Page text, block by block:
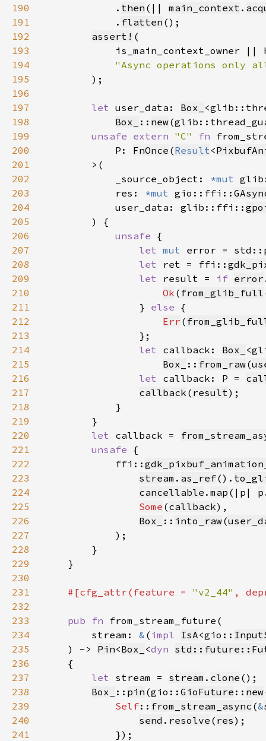
190
            .
then (|| main_context .
191
            .
flatten
192
assert!
193
194
195
196
197
let user_data: Box_
198
Box_ :: new
199
unsafe extern "C" fn
200
            P:
FnOnce (Result <
201
202
            _source_object:
*mut
203
            res:
*mut gio::ffi::
204
            user_data: glib::ffi::
205
206
unsafe
207
let mut error =
208
let ret = ffi::
209
let result = if error
210
Ok ( from_glib_full
211
                }
else
212
Err (
213
214
let callback: Box_
215
Box_ :: from_raw(
216
let callback: P =
217
callback ( result
218
219
220
let callback =
221
unsafe
222
            ffi::
223
stream . as_ref().
224
cancellable . map (|p| p
225
Some (callback
226
Box_ :: into_raw(
227
228
229
230
231
#[cfg_attr(feature = "v2_44" ,
232
233
pub fn
234
        stream:
& ( impl IsA<gio::
235
    ) ->
Pin<Box_ <dyn
236
237
let stream = stream . clone
238
Box_ :: pin (gio:: GioFuture :: new
239
Self:: from_stream_async (&
240
send . resolve ( res
241